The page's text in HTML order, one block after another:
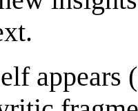
appears